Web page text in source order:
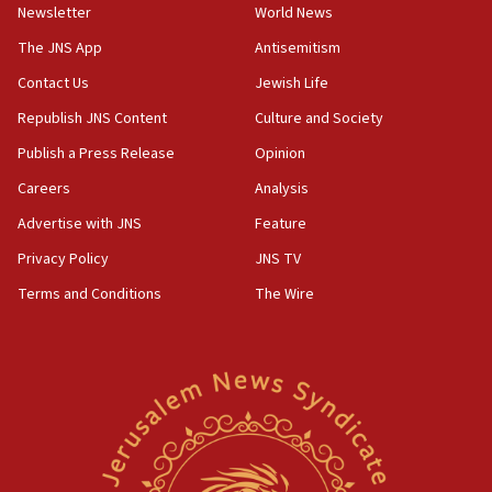
18:28
CAMERA says it got ‘Financial Times’ to correct
‘false claim that linked AIPAC to Benjamin
Netanyahu’
18:23
AAUP member in Michigan opposes professor
Act in response to new local club president’s Jew-
hatred, 30 southern California rabbis, Jewish
Newsom appoints former US ed department civil
rights lawyer as head of California civil rights
Newsletter
The JNS App
Contact Us
Republish JNS Content
Publish a Press Release
Careers
Advertise with JNS
Privacy Policy
Terms and Conditions
World News
Antisemitism
Jewish Life
Culture and Society
Opinion
Analysis
Feature
JNS TV
The Wire